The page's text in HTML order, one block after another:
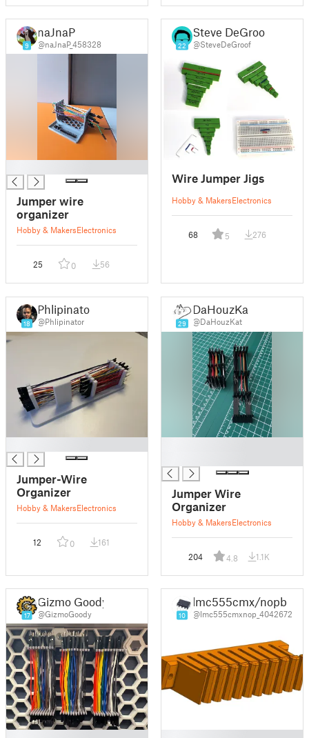
9
naJnaP
@naJnaP_458328
Jumper wire
organizer
Hobby & MakersElectronics
25 0 56
22
Steve DeGroof
@SteveDeGroof
Wire Jumper Jigs
Hobby & MakersElectronics
68 5 276
18
Phlipinator
@Phlipinator
Jumper-Wire
Organizer
Hobby & MakersElectronics
12 0 161
29
DaHouzKat
@DaHouzKat
Jumper Wire
Organizer
Hobby & MakersElectronics
204 4.8 1.1K
17
Gizmo Goody
@GizmoGoody 10
lmc555cmx/nopb
@lmc555cmxnop_4042672